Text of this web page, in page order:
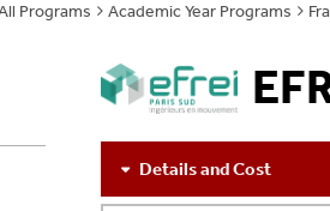
Program Types
Partner Courses
Non-SBU Programs
Policies & FAQ
Programs Academic Year Programs
Details and Cost